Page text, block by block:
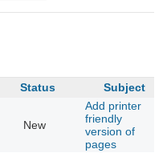
Status Subject
New
Add printer
friendly
version of
pages